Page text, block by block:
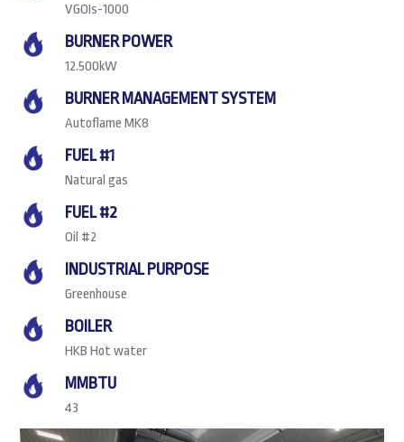
VGOIs-1000
BURNER POWER
12.500kW
BURNER MANAGEMENT SYSTEM
Autoflame MK8
FUEL #1
Natural gas
FUEL #2
Oil #2
INDUSTRIAL PURPOSE
Greenhouse
BOILER
HKB Hot water
MMBTU
43